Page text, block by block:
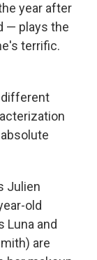
year after
— plays the
terrific.
different
Julien
old
Luna and
are